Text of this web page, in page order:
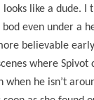
like a dude. I
bod even under a
believable
where Spivot
he isn’t